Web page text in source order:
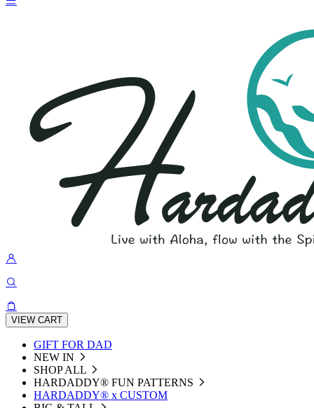
VIEW CART
GIFT FOR DAD
NEW IN
SHOP ALL
HARDADDY®️ FUN PATTERNS
HARDADDY® x CUSTOM